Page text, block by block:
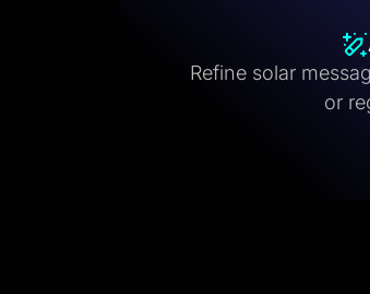
Refine solar
or